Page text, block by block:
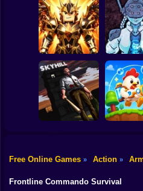
Tank Clash Star
Obby Slasher:
Battle Arena &
Pets
SKYHILL: Escape
Skyscraper!
Bubble
Free Online Games » Action »
Frontline Commando Survival